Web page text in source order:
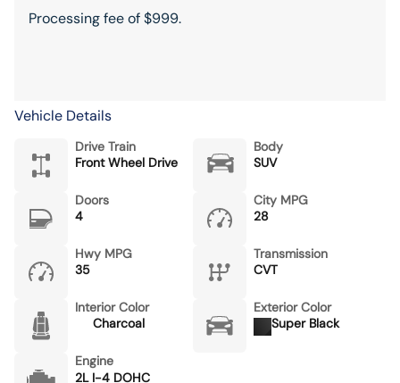
Processing fee of $999.
Vehicle Details
Drive Train
Front Wheel Drive
Body
SUV
Doors
4
City MPG
28
Hwy MPG
35
Transmission
CVT
Interior Color
Charcoal
Exterior Color
Super Black
Engine
2L I-4 DOHC